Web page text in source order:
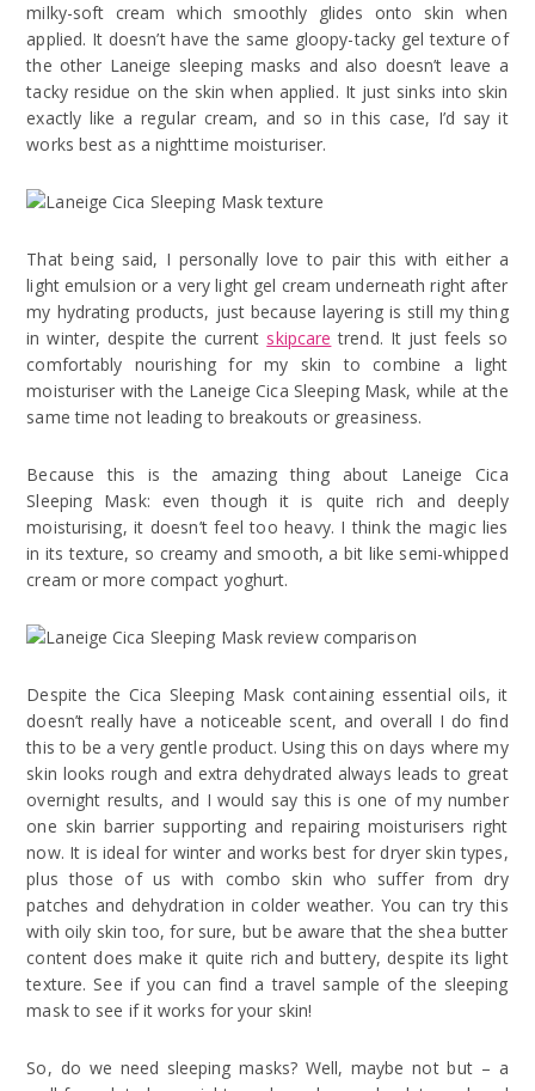
milky-soft cream which smoothly glides onto skin when
applied. It doesn’t have the same gloopy-tacky gel texture of
the other Laneige sleeping masks and also doesn’t leave a
tacky residue on the skin when applied. It just sinks into skin
exactly like a regular cream, and so in this case, I’d say it
works best as a nighttime moisturiser.
That being said, I personally love to pair this with either a
light emulsion or a very light gel cream underneath right after
my hydrating products, just because layering is still my thing
in winter, despite the current skipcare trend. It just feels so
comfortably nourishing for my skin to combine a light
moisturiser with the Laneige Cica Sleeping Mask, while at the
same time not leading to breakouts or greasiness.
Because this is the amazing thing about Laneige Cica
Sleeping Mask: even though it is quite rich and deeply
moisturising, it doesn’t feel too heavy. I think the magic lies
in its texture, so creamy and smooth, a bit like semi-whipped
cream or more compact yoghurt.
Despite the Cica Sleeping Mask containing essential oils, it
doesn’t really have a noticeable scent, and overall I do find
this to be a very gentle product. Using this on days where my
skin looks rough and extra dehydrated always leads to great
overnight results, and I would say this is one of my number
one skin barrier supporting and repairing moisturisers right
now. It is ideal for winter and works best for dryer skin types,
plus those of us with combo skin who suffer from dry
patches and dehydration in colder weather. You can try this
with oily skin too, for sure, but be aware that the shea butter
content does make it quite rich and buttery, despite its light
texture. See if you can find a travel sample of the sleeping
mask to see if it works for your skin!
So, do we need sleeping masks? Well, maybe not but – a